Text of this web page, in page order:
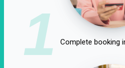
1 Complete booking